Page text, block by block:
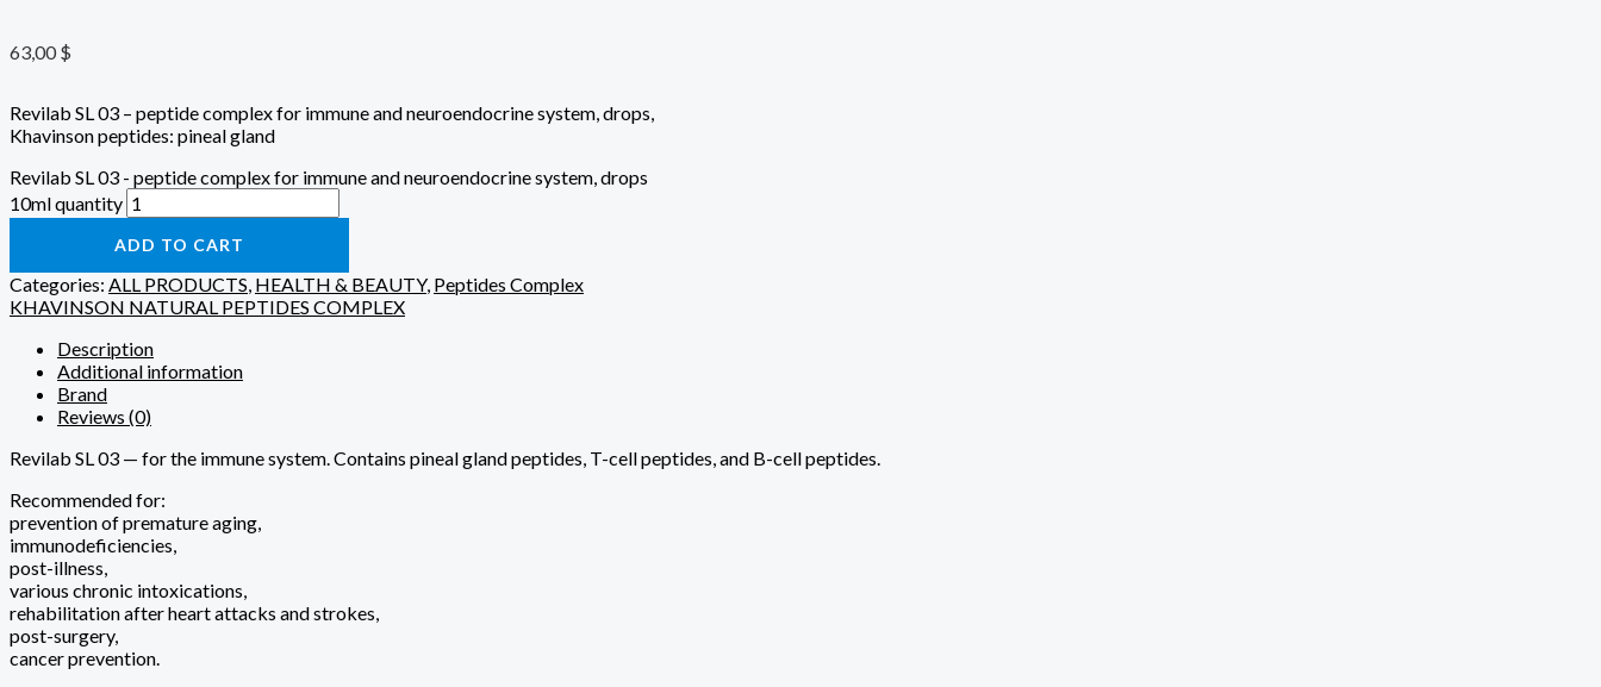
63,00$
Revilab SL 03 – peptide complex for immune and neuroendocrine system, drops,
Khavinson peptides: pineal gland
Revilab SL 03 - peptide complex for immune and neuroendocrine system, drops
10ml quantity
ADD TO CART
Categories: ALL PRODUCTS, HEALTH & BEAUTY, Peptides Complex
KHAVINSON NATURAL PEPTIDES COMPLEX
Description
Additional information
Brand
Reviews (0)
Revilab SL 03 — for the immune system. Contains pineal gland peptides, T-cell peptides, and B-cell peptides.
Recommended for:
prevention of premature aging,
immunodeficiencies,
post-illness,
various chronic intoxications,
rehabilitation after heart attacks and strokes,
post-surgery,
cancer prevention.